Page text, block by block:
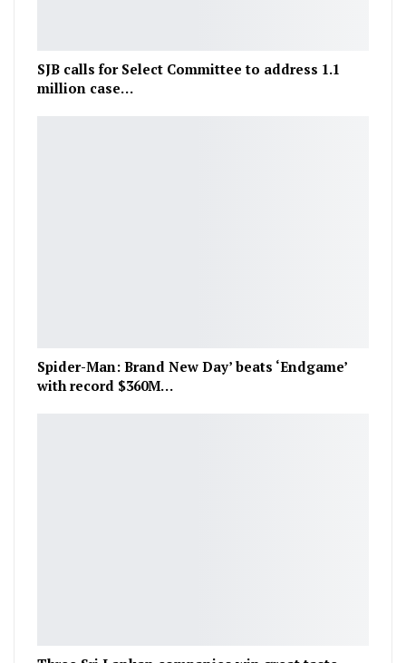
SJB calls for Select Committee to address 1.1
million case…
Spider-Man: Brand New Day’ beats ‘Endgame’
with record $360M…